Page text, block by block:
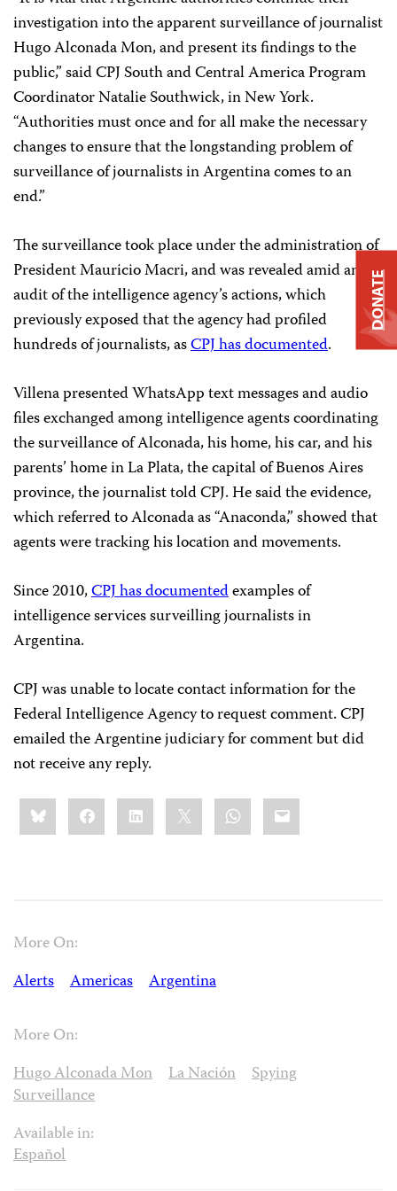
investigation into the apparent surveillance of journalist
Hugo Alconada Mon, and present its findings to the
public,” said CPJ South and Central America Program
Coordinator Natalie Southwick, in New York.
“Authorities must once and for all make the necessary
changes to ensure that the longstanding problem of
surveillance of journalists in Argentina comes to an
end.”
The surveillance took place under the administration of
President Mauricio Macri, and was revealed amid an
audit of the intelligence agency’s actions, which
previously exposed that the agency had profiled
hundreds of journalists, asCPJ has documented.
Villena presented WhatsApp text messages and audio
files exchanged among intelligence agents coordinating
the surveillance of Alconada, his home, his car, and his
parents’ home in La Plata, the capital of Buenos Aires
province, the journalist told CPJ. He said the evidence,
which referred to Alconada as “Anaconda,” showed that
agents were tracking his location and movements.
Since 2010,CPJ has documentedexamples of
intelligence services surveilling journalists in
Argentina.
CPJ was unable to locate contact information for the
Federal Intelligence Agency to request comment. CPJ
emailed the Argentine judiciary for comment but did
not receive any reply.
Share
this:BlueskyFacebookLinkedIn WhatsApp
Email
More On:
Alerts
Americas Argentina
More On:
Hugo Alconada Mon
La Nación
Spying
Surveillance
Available in:
Español
DONATE